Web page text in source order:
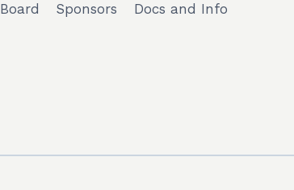
Board Sponsors Docs and Info